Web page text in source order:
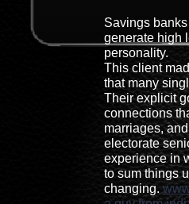
Savings
generate high
personality.
This client
that many
Their explicit
connections
marriages,
electorate
experience in
to sum things
changing.